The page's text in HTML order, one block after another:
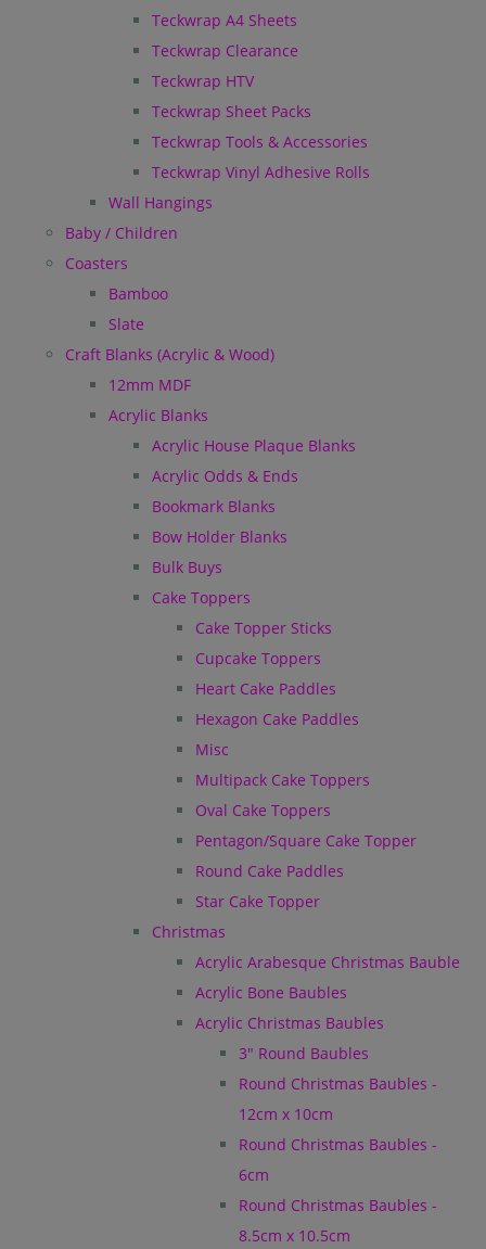
Teckwrap A4 Sheets
Teckwrap Clearance
Teckwrap HTV
Teckwrap Sheet Packs
Teckwrap Tools & Accessories
Teckwrap Vinyl Adhesive Rolls
Wall Hangings
Baby / Children
Coasters
Bamboo
Slate
Craft Blanks (Acrylic & Wood)
12mm MDF
Acrylic Blanks
Acrylic House Plaque Blanks
Acrylic Odds & Ends
Bookmark Blanks
Bow Holder Blanks
Bulk Buys
Cake Toppers
Cake Topper Sticks
Cupcake Toppers
Heart Cake Paddles
Hexagon Cake Paddles
Misc
Multipack Cake Toppers
Oval Cake Toppers
Pentagon/Square Cake Topper
Round Cake Paddles
Star Cake Topper
Christmas
Acrylic Arabesque Christmas Bauble
Acrylic Bone Baubles
Acrylic Christmas Baubles
3" Round Baubles
Round Christmas Baubles -
12cm x 10cm
Round Christmas Baubles -
6cm
Round Christmas Baubles -
8.5cm x 10.5cm